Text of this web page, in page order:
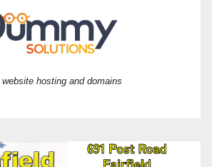
hosting and domains